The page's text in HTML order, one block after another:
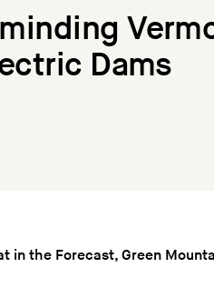
Dams
in the Forecast, Green